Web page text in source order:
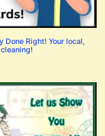
Done Right! Your local,